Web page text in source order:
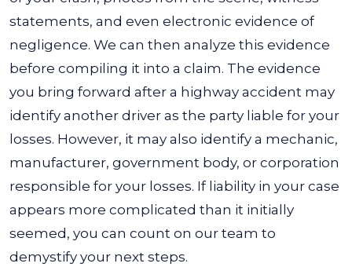
statements, and even electronic evidence of
negligence. We can then analyze this evidence
before compiling it into a claim. The evidence
you bring forward after a highway accident may
identify another driver as the party liable for your
losses. However, it may also identify a mechanic,
manufacturer, government body, or corporation
responsible for your losses. If liability in your case
appears more complicated than it initially
seemed, you can count on our team to
demystify your next steps.